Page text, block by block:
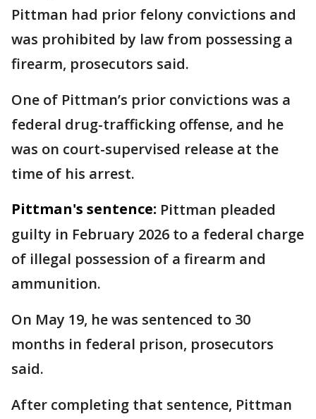
Pittman had prior felony convictions and
was prohibited by law from possessing a
firearm, prosecutors said.
One of Pittman’s prior convictions was a
federal drug-trafficking offense, and he
was on court-supervised release at the
time of his arrest.
Pittman's sentence: Pittman pleaded
guilty in February 2026 to a federal charge
of illegal possession of a firearm and
ammunition.
On May 19, he was sentenced to 30
months in federal prison, prosecutors
said.
After completing that sentence, Pittman